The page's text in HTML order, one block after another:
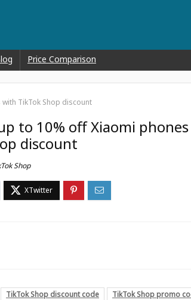
Price Comparison
TikTok Shop discount
to 10% off Xiaomi
discount
Shop
TikTok Shop discount code TikTok Shop promo